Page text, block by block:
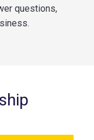
questions,